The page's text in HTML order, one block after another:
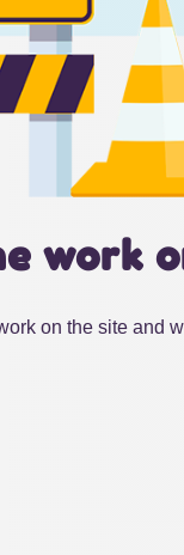
work
on the site and